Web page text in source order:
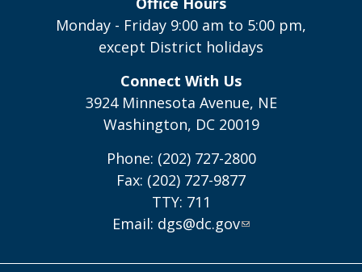
Monday - Friday 9:00 am to 5:00 pm,
except District holidays
Connect With Us
3924 Minnesota Avenue, NE
Washington, DC 20019
Phone: (202) 727-2800
Fax: (202) 727-9877
TTY: 711
Email: dgs@dc.gov